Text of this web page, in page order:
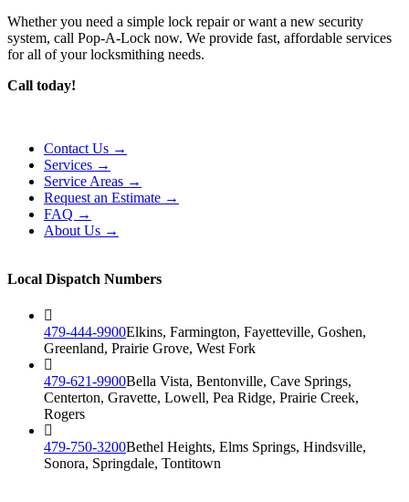
Whether you need a simple lock repair or want a new security
system, call Pop-A-Lock now. We provide fast, affordable services
for all of your locksmithing needs.
Call today!
Contact Us →
Services →
Service Areas →
Request an Estimate →
FAQ →
About Us →
Local Dispatch Numbers
479-444-9900Elkins, Farmington, Fayetteville, Goshen,
Greenland, Prairie Grove, West Fork
479-621-9900Bella Vista, Bentonville, Cave Springs,
Centerton, Gravette, Lowell, Pea Ridge, Prairie Creek,
Rogers
479-750-3200Bethel Heights, Elms Springs, Hindsville,
Sonora, Springdale, Tontitown